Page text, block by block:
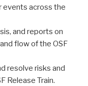
events across the
and reports on
flow of the OSF
resolve risks and
Release Train.